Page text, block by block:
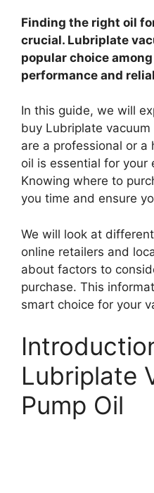
Finding the right oil
crucial. Lubriplate
popular choice
performance and
In this guide, we will
buy Lubriplate
are a professional or
oil is essential for your
Knowing where to
you time and ensure
We will look at
online retailers and
about factors to
purchase. This
smart choice for your
Lubriplate
Pump Oil